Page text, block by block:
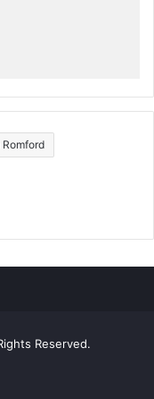
Reserved.